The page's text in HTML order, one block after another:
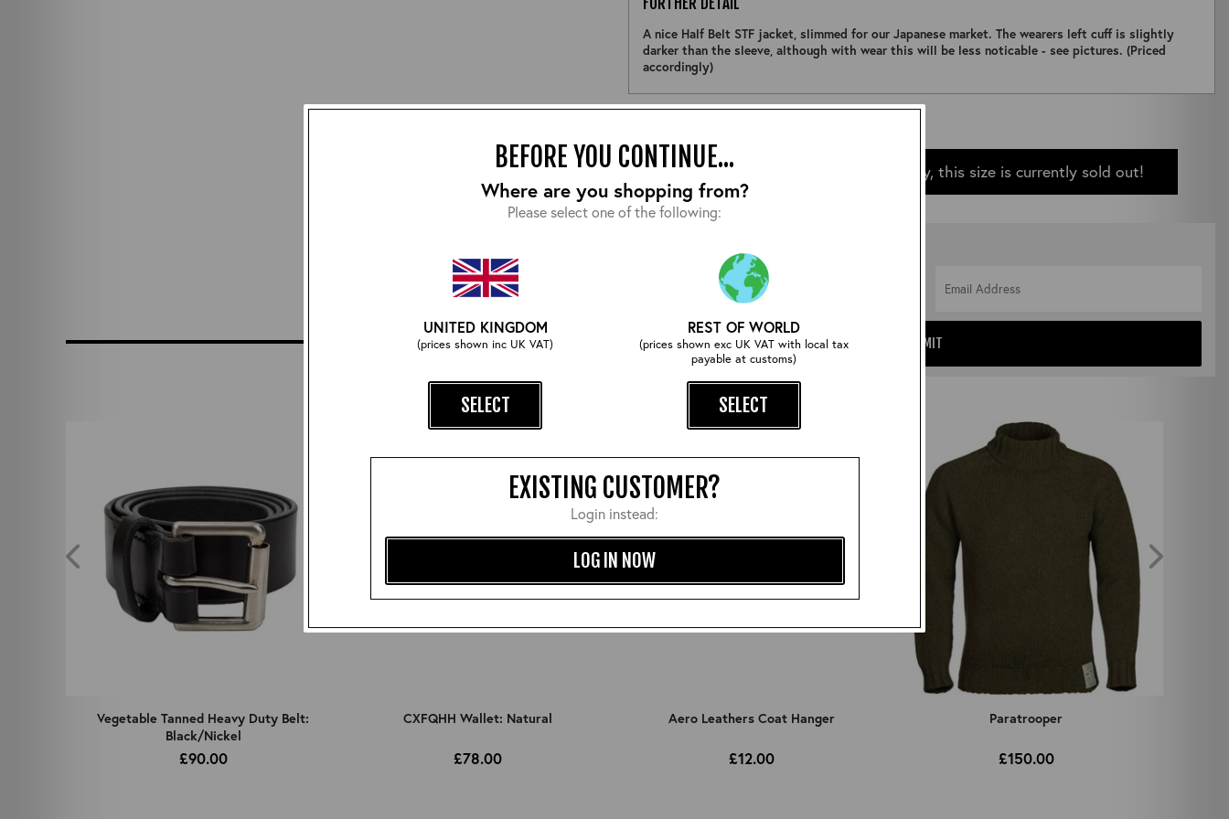
BEFORE YOU CONTINUE...
Where are you shopping from?
Please select one of the following:
UNITED KINGDOM
(prices shown inc UK VAT)
SELECT
REST OF WORLD
(prices shown exc UK VAT with local tax
payable at customs)
SELECT
EXISTING CUSTOMER?
Login instead:
LOG IN NOW
Sorry, this size is currently sold out!
A nice Half Belt STF jacket, slimmed for our Japanese market. The wearers left cuff is slightly
darker than the sleeve, although with wear this will be less noticable - see pictures. (Priced
accordingly)
COMPLETE YOUR OUTFIT
Vegetable Tanned Heavy Duty Belt:
Black/Nickel
£90.00
CXFQHH Wallet: Natural
£78.00
Aero Leathers Coat Hanger
£12.00
Paratrooper
£150.00